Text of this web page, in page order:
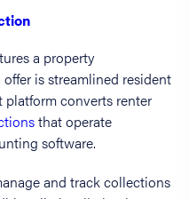
a property
is streamlined resident
platform converts renter
that operate
software.
and track collections